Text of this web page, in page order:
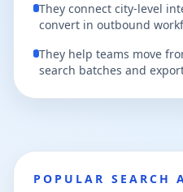
They connect city-level
convert in outbound
They help teams move
search batches and
POPULAR SEARCH